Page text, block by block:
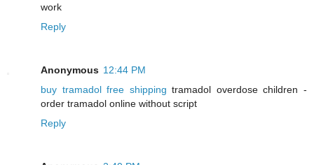
work
Reply
Anonymous 12:44 PM
buy tramadol free shipping tramadol overdose children -
order tramadol online without script
Reply